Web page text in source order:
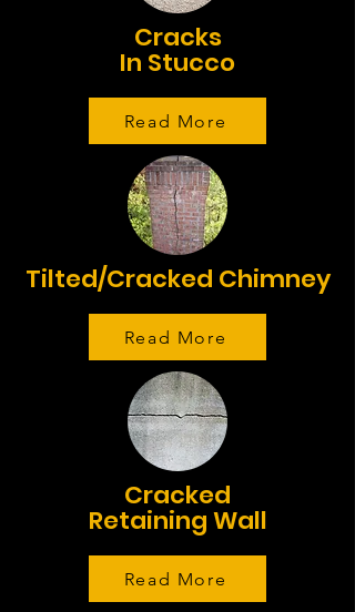
Cracks
In Stucco
Read More
Tilted/Cracked Chimney
Read More
Cracked
Retaining Wall
Read More